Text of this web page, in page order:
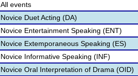
All events
Novice Duet Acting (DA)
Novice Entertainment Speaking (ENT)
Novice Extemporaneous Speaking (ES)
Novice Informative Speaking (INF)
Novice Oral Interpretation of Drama (OID)